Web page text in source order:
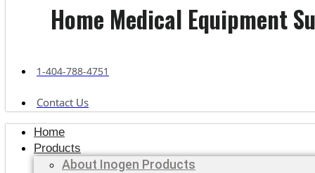
Home Medical Equipment
1-404-788-4751
Contact Us
Home
Products
About Inogen Products